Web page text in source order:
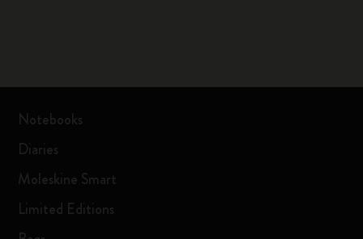
Notebooks
Diaries
Moleskine Smart
Limited Editions